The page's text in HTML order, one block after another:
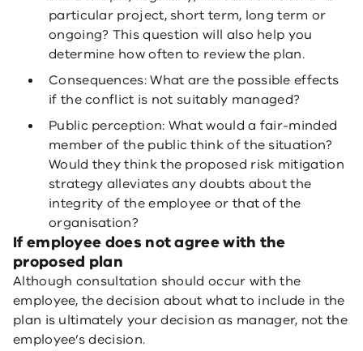
particular project, short term, long term or
ongoing? This question will also help you
determine how often to review the plan.
Consequences: What are the possible effects
if the conflict is not suitably managed?
Public perception: What would a fair-minded
member of the public think of the situation?
Would they think the proposed risk mitigation
strategy alleviates any doubts about the
integrity of the employee or that of the
organisation?
If employee does not agree with the
proposed plan
Although consultation should occur with the
employee, the decision about what to include in the
plan is ultimately your decision as manager, not the
employee’s decision.